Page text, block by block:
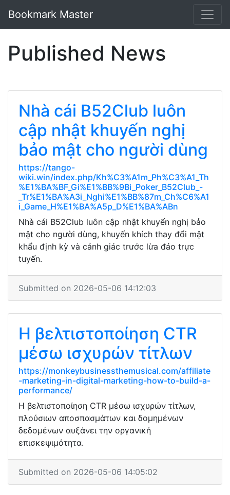
Bookmark Master
Published News
Nhà cái B52Club luôn
cập nhật khuyến nghị
bảo mật cho người dùng
https://tango-
wiki.win/index.php/Kh%C3%A1m_Ph%C3%A1_Th
%E1%BA%BF_Gi%E1%BB%9Bi_Poker_B52Club_-
_Tr%E1%BA%A3i_Nghi%E1%BB%87m_Ch%C6%A1
i_Game_H%E1%BA%A5p_D%E1%BA%ABn
Nhà cái B52Club luôn cập nhật khuyến nghị bảo
mật cho người dùng, khuyến khích thay đổi mật
khẩu định kỳ và cảnh giác trước lừa đảo trực
tuyến.
Submitted on 2026-05-06 14:12:03
Η βελτιστοποίηση CTR
μέσω ισχυρών τίτλων
https://monkeybusinessthemusical.com/affiliate
-marketing-in-digital-marketing-how-to-build-a-
performance/
Η βελτιστοποίηση CTR μέσω ισχυρών τίτλων,
πλούσιων αποσπασμάτων και δομημένων
δεδομένων αυξάνει την οργανική
επισκεψιμότητα.
Submitted on 2026-05-06 14:05:02